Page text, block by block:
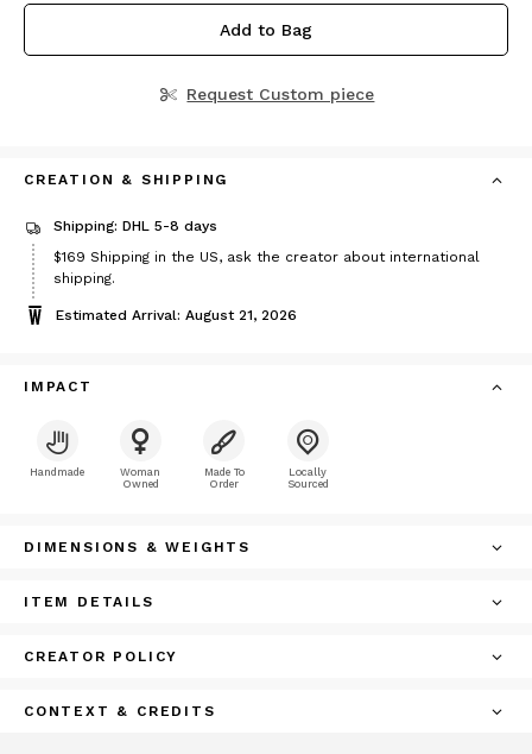
Add to Bag
Request Custom piece
CREATION & SHIPPING
Shipping: DHL 5-8 days
Price
$169
$169 Shipping in the US, ask the creator about international
shipping.
Estimated Arrival: August 21, 2026
IMPACT
Handmade
Woman
Owned
Made To
Order
Locally
Sourced
DIMENSIONS & WEIGHTS
ITEM DETAILS
CREATOR POLICY
CONTEXT & CREDITS